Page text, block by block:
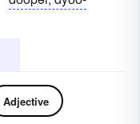
Adjective